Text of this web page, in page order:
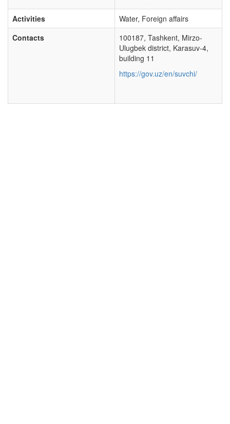
Activities
Water, Foreign affairs
Contacts
100187, Tashkent, Mirzo-
Ulugbek district, Karasuv-4,
building 11
https://gov.uz/en/suvchi/